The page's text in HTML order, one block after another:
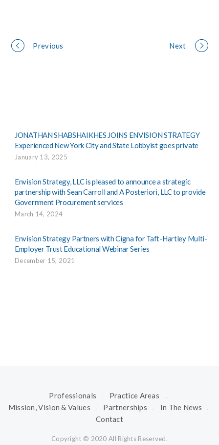
Portfolio
Previous Next
JONATHAN SHABSHAIKHES JOINS ENVISION STRATEGY
Experienced New York City and State Lobbyist goes private
January 13, 2025
Envision Strategy, LLC is pleased to announce a strategic
partnership with Sean Carroll and A Posteriori, LLC to provide
Government Procurement services
March 14, 2024
Envision Strategy Partners with Cigna for Taft-Hartley Multi-
Employer Trust Educational Webinar Series
December 15, 2021
Professionals
Practice Areas
Mission, Vision & Values
Partnerships
In The News
Contact
Copyright © 2020 All Rights Reserved.